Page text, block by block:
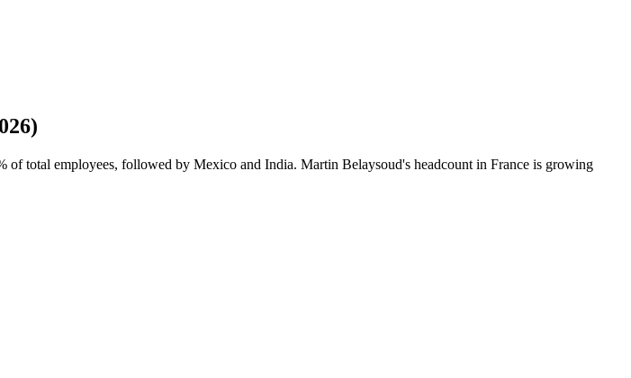
of total employees, followed by Mexico and India. Martin Belaysoud's headcount in France is growing